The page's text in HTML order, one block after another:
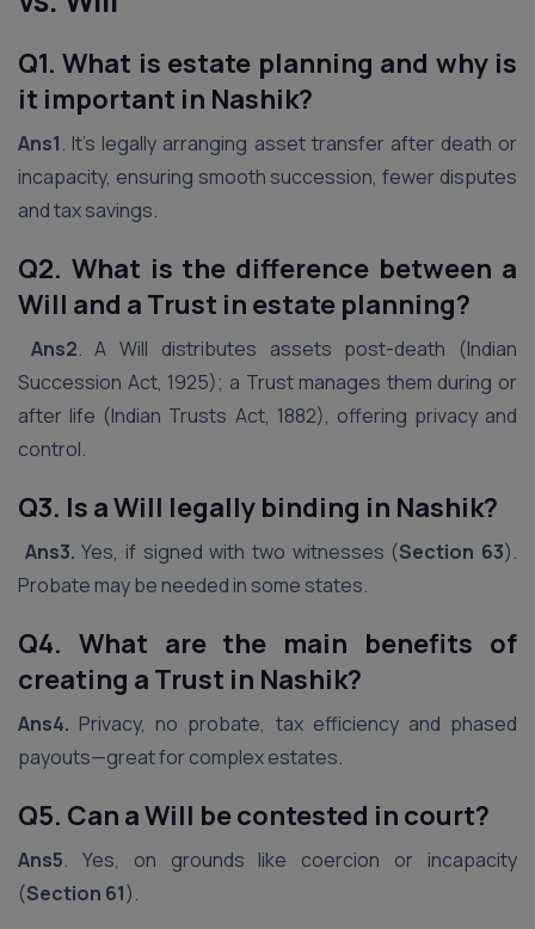
Q1. What is estate planning and why is
it important in Nashik?
Ans1. It’s legally arranging asset transfer after death or
incapacity, ensuring smooth succession, fewer disputes
and tax savings.
Q2. What is the difference between a
Will and a Trust in estate planning?
Ans2. A Will distributes assets post-death (Indian
Succession Act, 1925); a Trust manages them during or
after life (Indian Trusts Act, 1882), offering privacy and
control.
Q3. Is a Will legally binding in Nashik?
Ans3. Yes, if signed with two witnesses (Section 63).
Probate may be needed in some states.
Q4. What are the main benefits of
creating a Trust in Nashik?
Ans4. Privacy, no probate, tax efficiency and phased
payouts—great for complex estates.
Q5. Can a Will be contested in court?
Ans5. Yes, on grounds like coercion or incapacity
(Section 61).